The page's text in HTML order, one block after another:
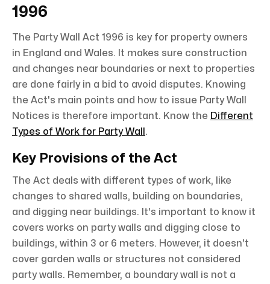
1996
The Party Wall Act 1996 is key for property owners
in England and Wales. It makes sure construction
and changes near boundaries or next to properties
are done fairly in a bid to avoid disputes. Knowing
the Act's main points and how to issue Party Wall
Notices is therefore important. Know the Different
Types of Work for Party Wall .
Key Provisions of the Act
The Act deals with different types of work, like
changes to shared walls, building on boundaries,
and digging near buildings. It's important to know it
covers works on party walls and digging close to
buildings, within 3 or 6 meters. However, it doesn't
cover garden walls or structures not considered
party walls. Remember, a boundary wall is not a